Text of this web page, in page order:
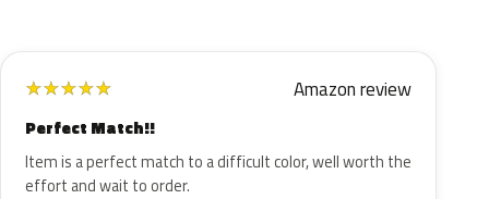
★★★★★ Amazon review
Perfect Match!!
Item is a perfect match to a difficult color, well worth the
effort and wait to order.